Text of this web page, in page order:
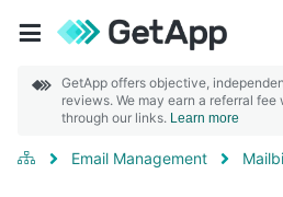
GetApp offers objective,
reviews. We may earn a referral
through our links. Learn more
Email Management